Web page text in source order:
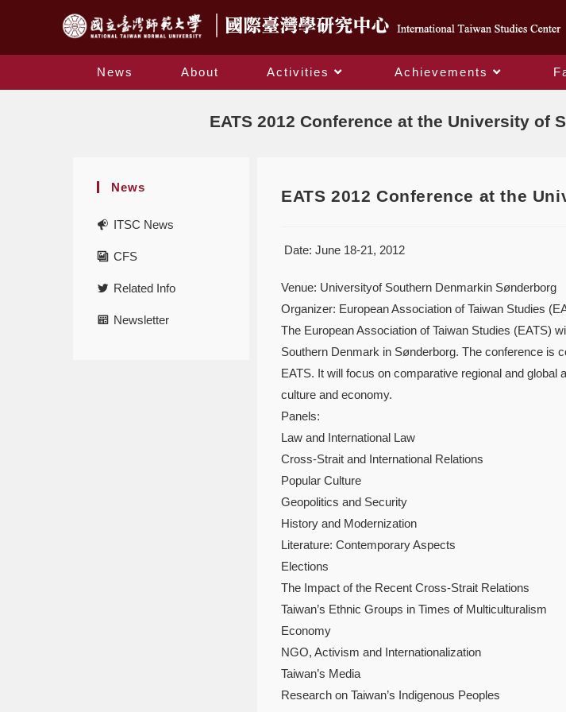
News About Activities Achievements
EATS 2012 Conference at the University of
News
ITSC News
CFS
Related Info
Newsletter
EATS 2012 Conference at the
Date: June 18-21, 2012
Venue: Universityof Southern Denmarkin Sønderborg
Organizer: European Association of Taiwan Studies
The European Association of Taiwan Studies (EATS)
Southern Denmark in Sønderborg. The conference is
EATS. It will focus on comparative regional and
culture and economy.
Panels:
Law and International Law
Cross-Strait and International Relations
Popular Culture
Geopolitics and Security
History and Modernization
Literature: Contemporary Aspects
Elections
The Impact of the Recent Cross-Strait Relations
Taiwan’s Ethnic Groups in Times of Multiculturalism
Economy
NGO, Activism and Internationalization
Taiwan’s Media
Research on Taiwan’s Indigenous Peoples